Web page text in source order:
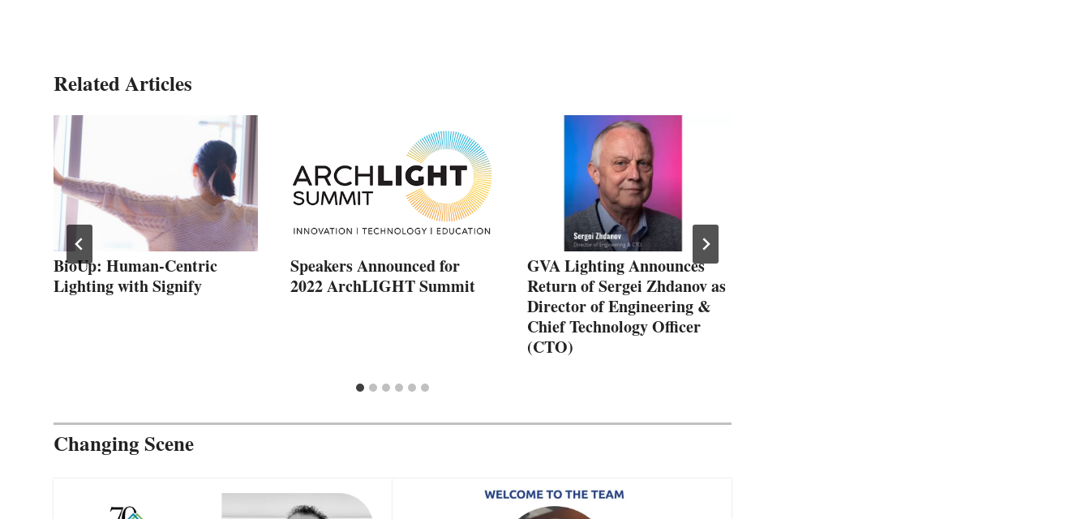
Related Articles
BioUp: Human-Centric
Lighting with Signify
Speakers Announced for
2022 ArchLIGHT Summit
GVA Lighting Announces
Return of Sergei Zhdanov as
Director of Engineering &
Chief Technology Officer
(CTO)
Changing Scene